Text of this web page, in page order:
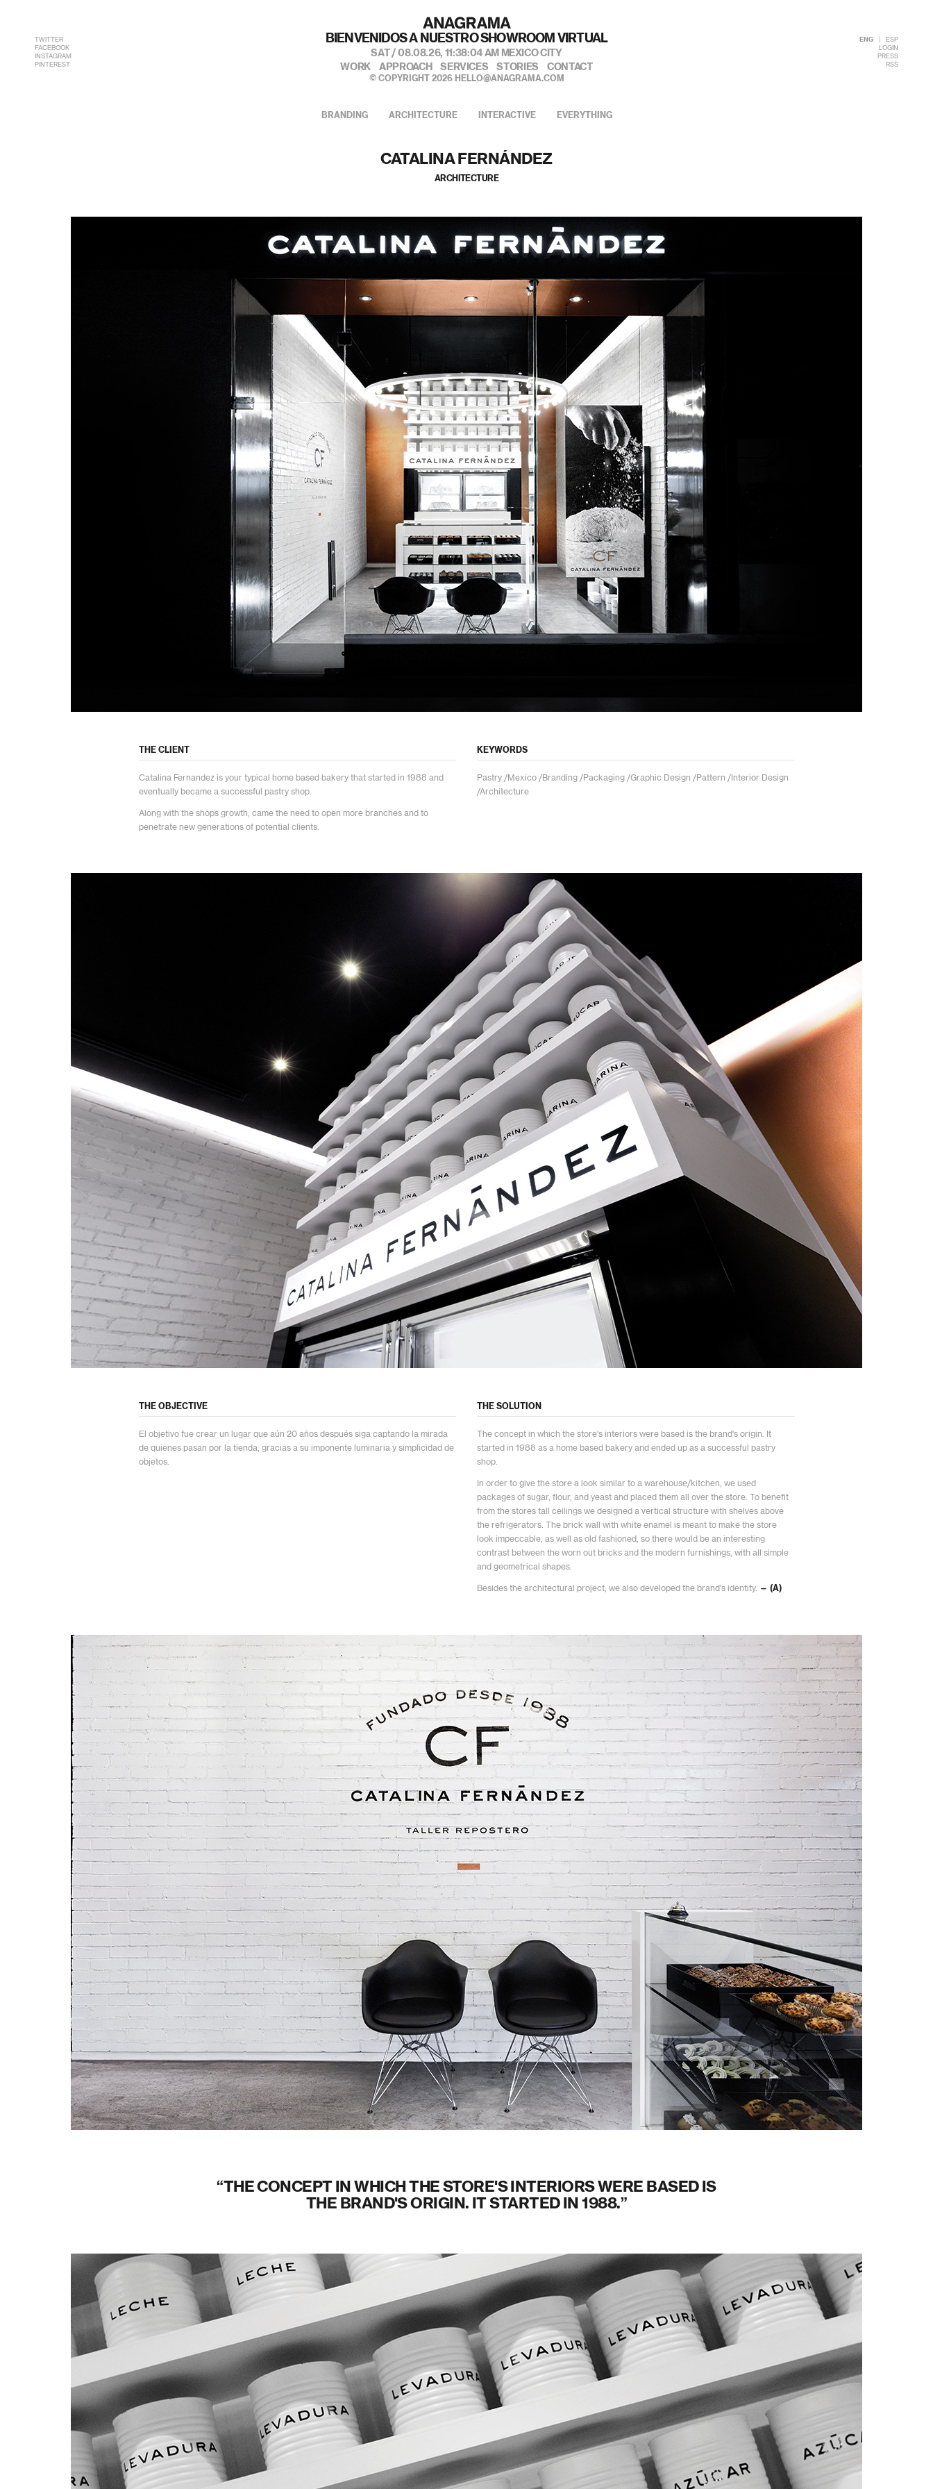
TWITTER
FACEBOOK
INSTAGRAM
PINTEREST
私たちのポートフォリオへようこそ
SAT / 08.08.26, 11:38:06 AM MEXICO CITY
WORK
APPROACH SERVICES STORIES CONTACT
© COPYRIGHT 2026 HELLO@ANAGRAMA.COM
ENG
ESP
LOGIN
PRESS
RSS
BRANDING ARCHITECTURE INTERACTIVE EVERYTHING
CATALINA FERNÁNDEZ
ARCHITECTURE
THE CLIENT
Catalina Fernandez is your typical home based bakery that started in 1988 and
eventually became a successful pastry shop.
Along with the shops growth, came the need to open more branches and to
penetrate new generations of potential clients.
KEYWORDS
Pastry /Mexico /Branding /Packaging /Graphic Design /Pattern /Interior Design
/Architecture
THE OBJECTIVE
El objetivo fue crear un lugar que aún 20 años después siga captando la mirada
de quienes pasan por la tienda, gracias a su imponente luminaria y simplicidad de
objetos.
THE SOLUTION
The concept in which the store's interiors were based is the brand's origin. It
started in 1988 as a home based bakery and ended up as a successful pastry
shop.
In order to give the store a look similar to a warehouse/kitchen, we used
packages of sugar, flour, and yeast and placed them all over the store. To benefit
from the stores tall ceilings we designed a vertical structure with shelves above
the refrigerators. The brick wall with white enamel is meant to make the store
look impeccable, as well as old fashioned, so there would be an interesting
contrast between the worn out bricks and the modern furnishings, with all simple
and geometrical shapes.
Besides the architectural project, we also developed the brand's identity. — (A)
THE CONCEPT IN WHICH THE STORE'S INTERIORS WERE BASED IS
THE BRAND'S ORIGIN. IT STARTED IN 1988.